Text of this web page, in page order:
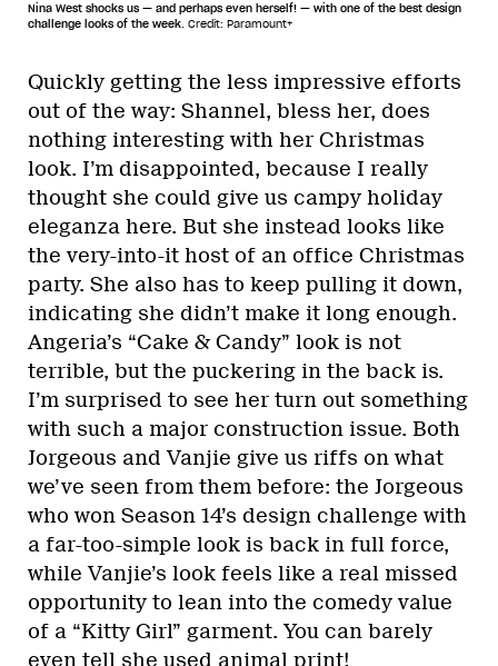
Nina West shocks us — and perhaps even herself! — with one of the best design
challenge looks of the week. Credit: Paramount+
Quickly getting the less impressive efforts
out of the way: Shannel, bless her, does
nothing interesting with her Christmas
look. I’m disappointed, because I really
thought she could give us campy holiday
eleganza here. But she instead looks like
the very-into-it host of an office Christmas
party. She also has to keep pulling it down,
indicating she didn’t make it long enough.
Angeria’s “Cake & Candy” look is not
terrible, but the puckering in the back is.
I’m surprised to see her turn out something
with such a major construction issue. Both
Jorgeous and Vanjie give us riffs on what
we’ve seen from them before: the Jorgeous
who won Season 14’s design challenge with
a far-too-simple look is back in full force,
while Vanjie’s look feels like a real missed
opportunity to lean into the comedy value
of a “Kitty Girl” garment. You can barely
even tell she used animal print!